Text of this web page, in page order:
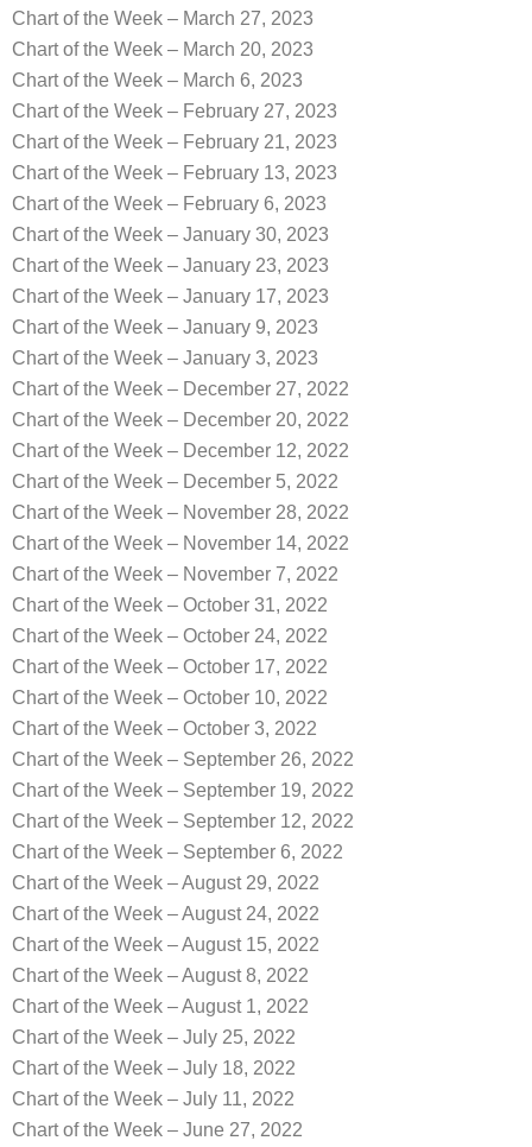
Chart of the Week – March 27, 2023
Chart of the Week – March 20, 2023
Chart of the Week – March 6, 2023
Chart of the Week – February 27, 2023
Chart of the Week – February 21, 2023
Chart of the Week – February 13, 2023
Chart of the Week – February 6, 2023
Chart of the Week – January 30, 2023
Chart of the Week – January 23, 2023
Chart of the Week – January 17, 2023
Chart of the Week – January 9, 2023
Chart of the Week – January 3, 2023
Chart of the Week – December 27, 2022
Chart of the Week – December 20, 2022
Chart of the Week – December 12, 2022
Chart of the Week – December 5, 2022
Chart of the Week – November 28, 2022
Chart of the Week – November 14, 2022
Chart of the Week – November 7, 2022
Chart of the Week – October 31, 2022
Chart of the Week – October 24, 2022
Chart of the Week – October 17, 2022
Chart of the Week – October 10, 2022
Chart of the Week – October 3, 2022
Chart of the Week – September 26, 2022
Chart of the Week – September 19, 2022
Chart of the Week – September 12, 2022
Chart of the Week – September 6, 2022
Chart of the Week – August 29, 2022
Chart of the Week – August 24, 2022
Chart of the Week – August 15, 2022
Chart of the Week – August 8, 2022
Chart of the Week – August 1, 2022
Chart of the Week – July 25, 2022
Chart of the Week – July 18, 2022
Chart of the Week – July 11, 2022
Chart of the Week – June 27, 2022